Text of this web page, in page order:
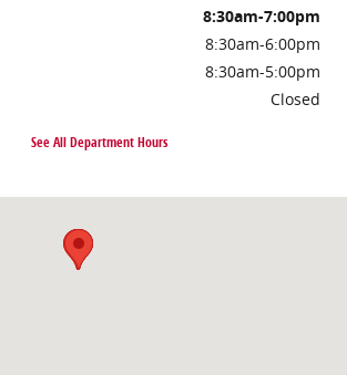
8:30am-7:00pm
8:30am-6:00pm
8:30am-5:00pm
Closed
See All Department Hours